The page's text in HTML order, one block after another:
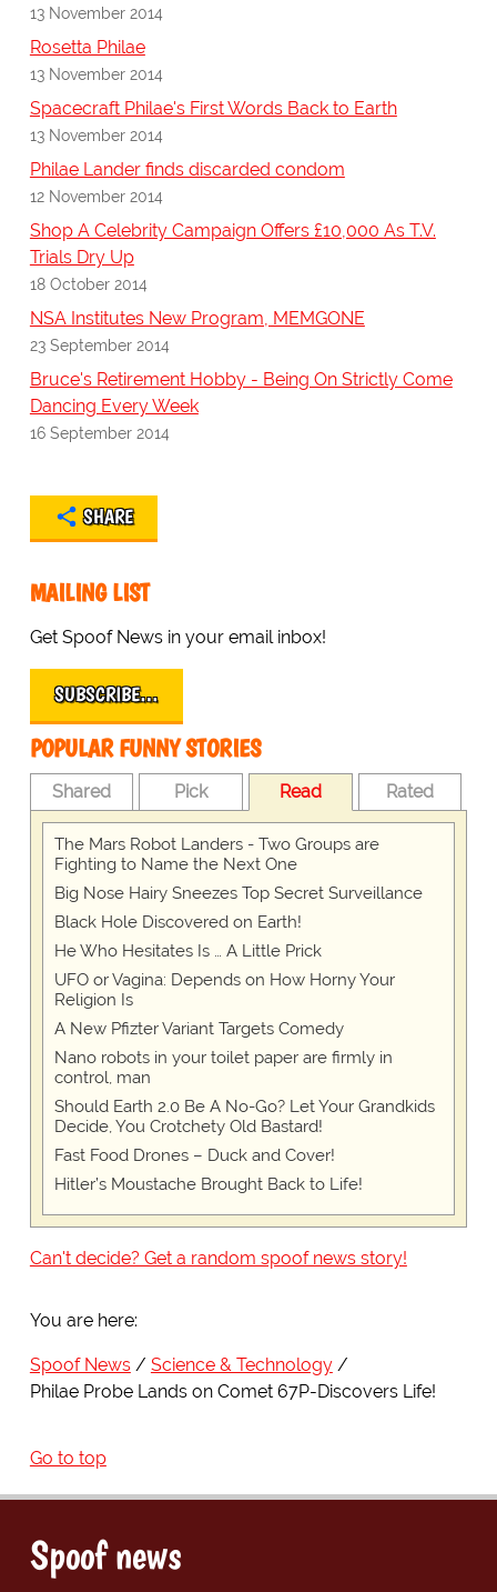
13 November 2014
Rosetta Philae
13 November 2014
Spacecraft Philae's First Words Back to Earth
13 November 2014
Philae Lander finds discarded condom
12 November 2014
Shop A Celebrity Campaign Offers £10,000 As T.V.
Trials Dry Up
18 October 2014
NSA Institutes New Program, MEMGONE
23 September 2014
Bruce's Retirement Hobby - Being On Strictly Come
Dancing Every Week
16 September 2014
SHARE
MAILING LIST
Get Spoof News in your email inbox!
SUBSCRIBE…
POPULAR FUNNY STORIES
Shared Pick Read Rated
The Mars Robot Landers - Two Groups are
Fighting to Name the Next One
Big Nose Hairy Sneezes Top Secret Surveillance
Black Hole Discovered on Earth!
He Who Hesitates Is … A Little Prick
UFO or Vagina: Depends on How Horny Your
Religion Is
A New Pfizter Variant Targets Comedy
Nano robots in your toilet paper are firmly in
control, man
Should Earth 2.0 Be A No-Go? Let Your Grandkids
Decide, You Crotchety Old Bastard!
Fast Food Drones – Duck and Cover!
Hitler’s Moustache Brought Back to Life!
Can't decide? Get a random spoof news story!
You are here:
Spoof News
Science & Technology
Philae Probe Lands on Comet 67P-Discovers Life!
Go to top
Spoof news